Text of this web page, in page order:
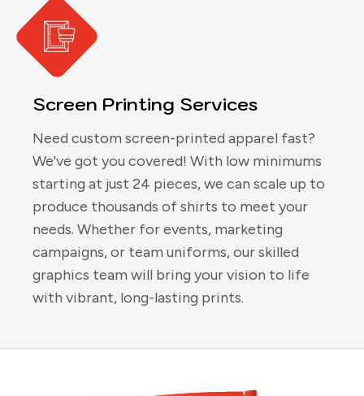
Screen Printing Services
Need custom screen-printed apparel fast?
We've got you covered! With low minimums
starting at just 24 pieces, we can scale up to
produce thousands of shirts to meet your
needs. Whether for events, marketing
campaigns, or team uniforms, our skilled
graphics team will bring your vision to life
with vibrant, long-lasting prints.